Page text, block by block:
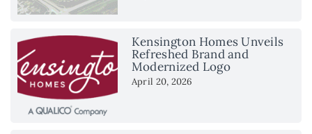
Kensington Homes Unveils
Refreshed Brand and
Modernized Logo
April 20, 2026